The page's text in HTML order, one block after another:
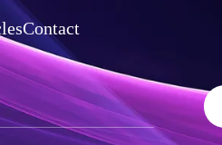
Contact